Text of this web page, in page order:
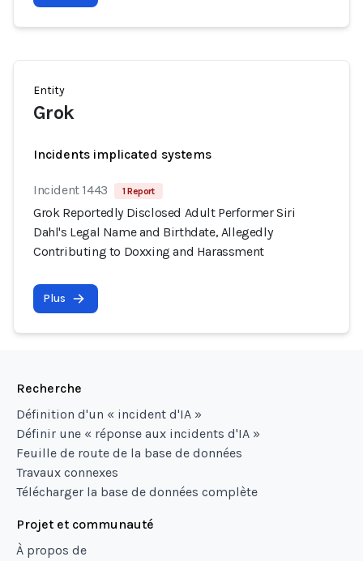
Entity
Grok
Incidents implicated systems
Incident 1443 1 Report
Grok Reportedly Disclosed Adult Performer Siri
Dahl's Legal Name and Birthdate, Allegedly
Contributing to Doxxing and Harassment
Plus
Recherche
Définition d'un « incident d'IA »
Définir une « réponse aux incidents d'IA »
Feuille de route de la base de données
Travaux connexes
Télécharger la base de données complète
Projet et communauté
À propos de